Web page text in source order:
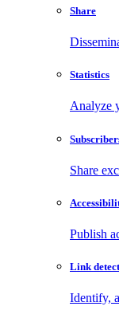
Share
Statistics
Analyze
Share
Publish
Link
Identify,